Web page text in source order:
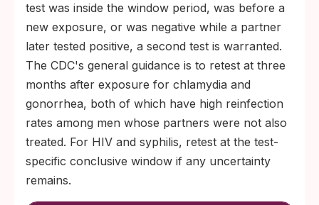
test was inside the window period, was before a
new exposure, or was negative while a partner
later tested positive, a second test is warranted.
The CDC's general guidance is to retest at three
months after exposure for chlamydia and
gonorrhea, both of which have high reinfection
rates among men whose partners were not also
treated. For HIV and syphilis, retest at the test-
specific conclusive window if any uncertainty
remains.